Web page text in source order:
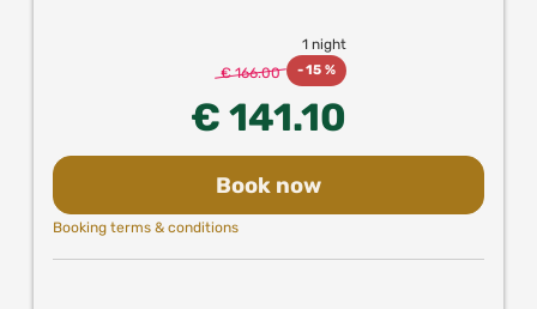
1 night
€ 166.00
-15 %
€ 141.10
Book now
Booking terms & conditions